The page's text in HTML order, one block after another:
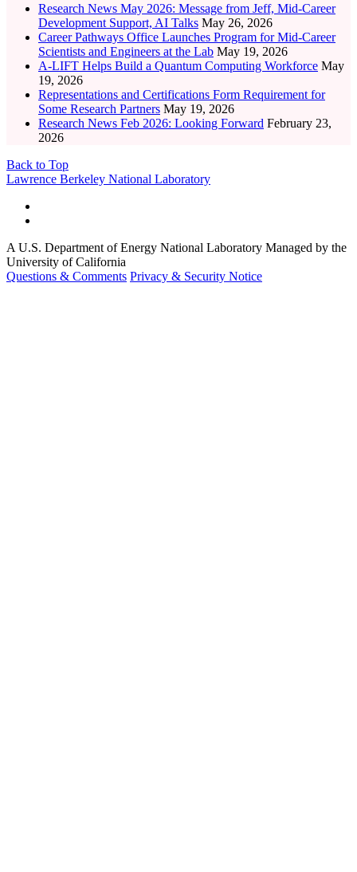
Research News May 2026: Message from Jeff, Mid-Career
Development Support, AI Talks May 26, 2026
Career Pathways Office Launches Program for Mid-Career
Scientists and Engineers at the Lab May 19, 2026
A-LIFT Helps Build a Quantum Computing Workforce May
19, 2026
Representations and Certifications Form Requirement for
Some Research Partners May 19, 2026
Research News Feb 2026: Looking Forward February 23,
2026
Back to Top
Footer
Lawrence Berkeley National Laboratory
A U.S. Department of Energy National Laboratory Managed by the
University of California
Questions & Comments Privacy & Security Notice